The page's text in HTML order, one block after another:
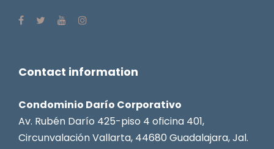
Contact information
Condominio Darío Corporativo
Av. Rubén Darío 425-piso 4 oficina 401,
Circunvalación Vallarta, 44680 Guadalajara, Jal.